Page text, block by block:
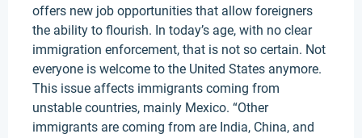
offers new job opportunities that allow foreigners
the ability to flourish. In today’s age, with no clear
immigration enforcement, that is not so certain. Not
everyone is welcome to the United States anymore.
This issue affects immigrants coming from
unstable countries, mainly Mexico. “Other
immigrants are coming from are India, China, and